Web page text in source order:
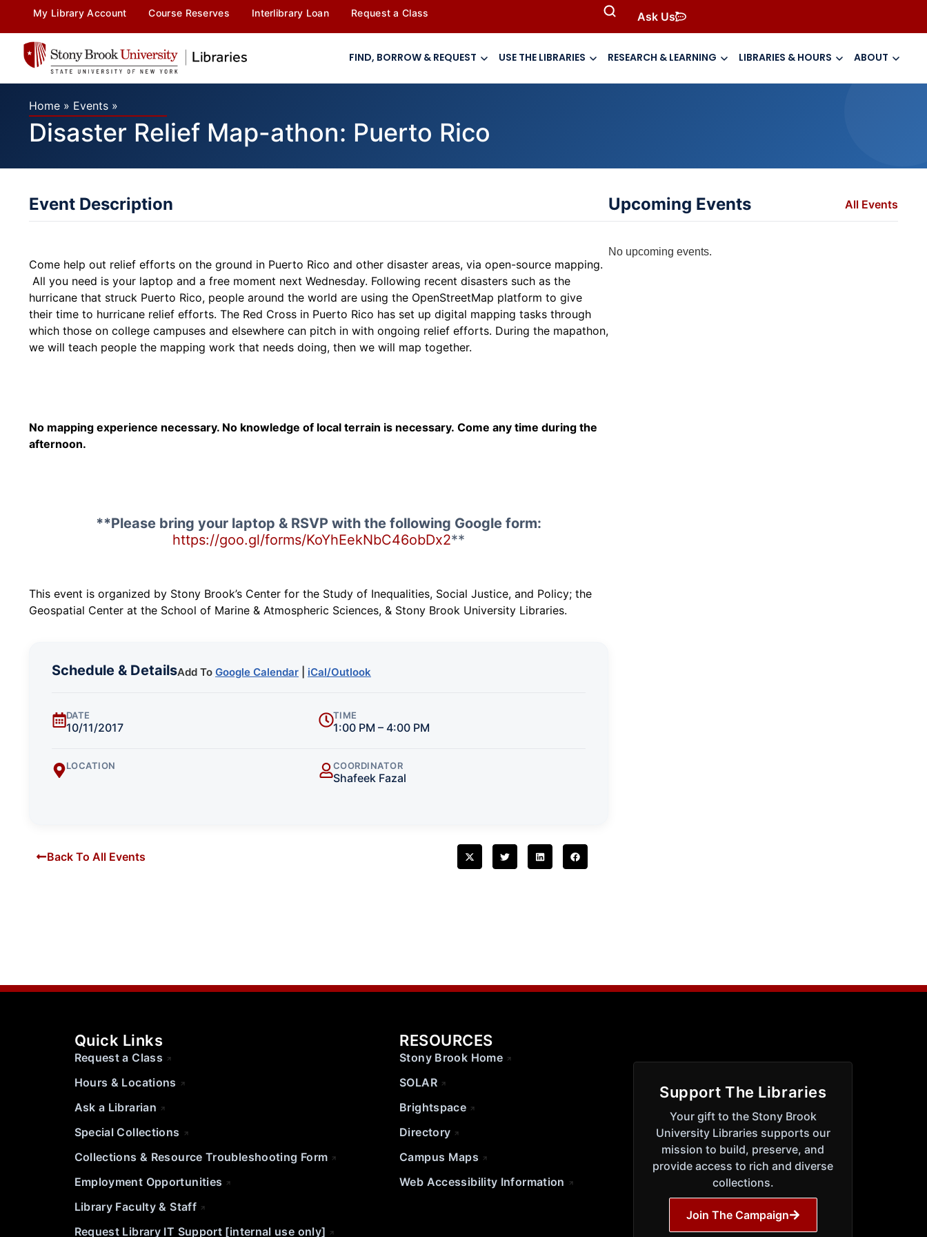
My Library Account Course Reserves Interlibrary Loan Request a Class Ask Us
FIND, BORROW & REQUEST USE THE LIBRARIES RESEARCH & LEARNING LIBRARIES & HOURS ABOUT
Home » Events »
Disaster Relief Map-athon: Puerto Rico
Event Description
Come help out relief efforts on the ground in Puerto Rico and other disaster areas, via open-source mapping.
All you need is your laptop and a free moment next Wednesday. Following recent disasters such as the
hurricane that struck Puerto Rico, people around the world are using the OpenStreetMap platform to give
their time to hurricane relief efforts. The Red Cross in Puerto Rico has set up digital mapping tasks through
which those on college campuses and elsewhere can pitch in with ongoing relief efforts. During the mapathon,
we will teach people the mapping work that needs doing, then we will map together.
No mapping experience necessary. No knowledge of local terrain is necessary. Come any time during the
afternoon.
**Please bring your laptop & RSVP with the following Google form:
https://goo.gl/forms/KoYhEekNbC46obDx2**
This event is organized by Stony Brook’s Center for the Study of Inequalities, Social Justice, and Policy; the
Geospatial Center at the School of Marine & Atmospheric Sciences, & Stony Brook University Libraries.
Schedule & DetailsAdd To Google Calendar iCal/Outlook
DATE
10/11/2017
TIME
1:00 PM – 4:00 PM
LOCATION COORDINATOR
Shafeek Fazal
Back To All Events
Upcoming Events All Events
No upcoming events.
Quick Links
Request a Class
Hours & Locations
Ask a Librarian
Special Collections
Collections & Resource Troubleshooting Form
Employment Opportunities
Library Faculty & Staff
Request Library IT Support [internal use only]
RESOURCES
Stony Brook Home
SOLAR
Brightspace
Directory
Campus Maps
Web Accessibility Information
Support The Libraries
Your gift to the Stony Brook
University Libraries supports our
mission to build, preserve, and
provide access to rich and diverse
collections.
Join The Campaign